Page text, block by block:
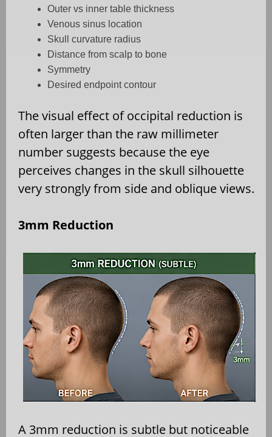
Outer vs inner table thickness
Venous sinus location
Skull curvature radius
Distance from scalp to bone
Symmetry
Desired endpoint contour
The visual effect of occipital reduction is
often larger than the raw millimeter
number suggests because the eye
perceives changes in the skull silhouette
very strongly from side and oblique views.
3mm Reduction
A 3mm reduction is subtle but noticeable